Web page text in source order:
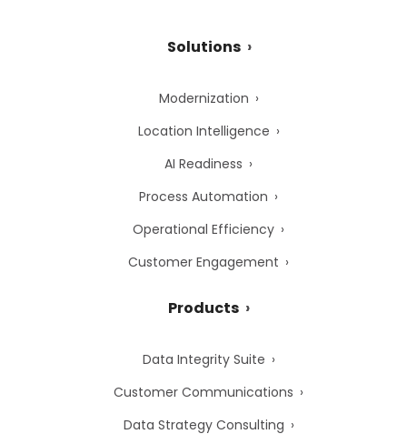
Solutions
Modernization
Location Intelligence
AI Readiness
Process Automation
Operational Efficiency
Customer Engagement
Products
Data Integrity Suite
Customer Communications
Data Strategy Consulting